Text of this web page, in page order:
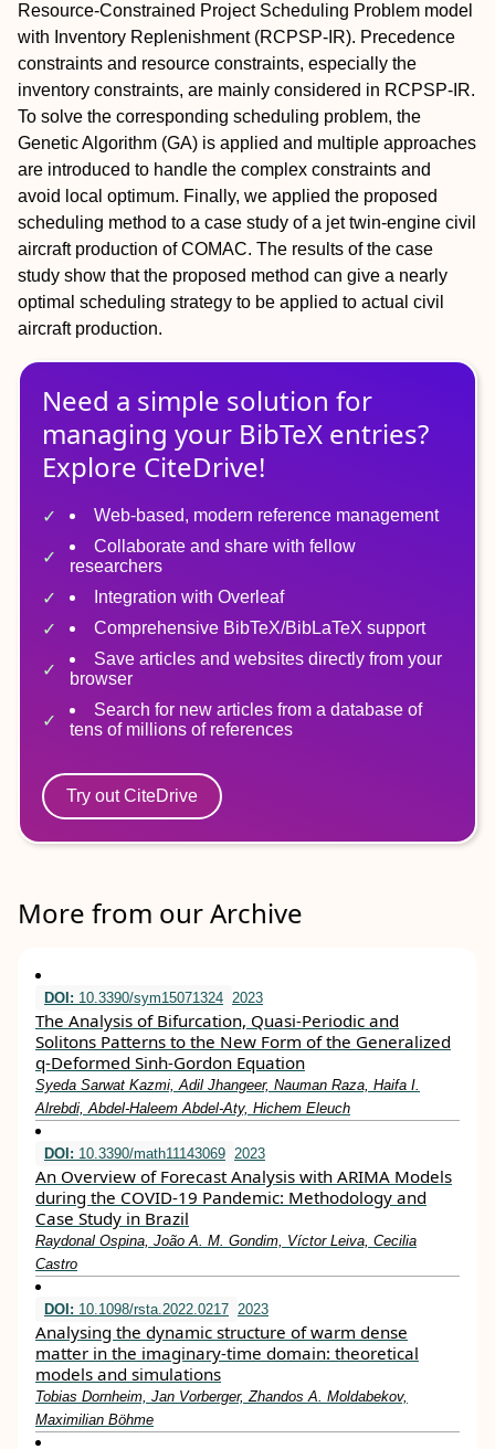
Resource-Constrained Project Scheduling Problem model
with Inventory Replenishment (RCPSP-IR). Precedence
constraints and resource constraints, especially the
inventory constraints, are mainly considered in RCPSP-IR.
To solve the corresponding scheduling problem, the
Genetic Algorithm (GA) is applied and multiple approaches
are introduced to handle the complex constraints and
avoid local optimum. Finally, we applied the proposed
scheduling method to a case study of a jet twin-engine civil
aircraft production of COMAC. The results of the case
study show that the proposed method can give a nearly
optimal scheduling strategy to be applied to actual civil
aircraft production.
Need a simple solution for
managing your BibTeX entries?
Explore CiteDrive!
Web-based, modern reference management
Collaborate and share with fellow
researchers
Integration with Overleaf
Comprehensive BibTeX/BibLaTeX support
Save articles and websites directly from your
browser
Search for new articles from a database of
tens of millions of references
Try out CiteDrive
More from our Archive
DOI: 10.3390/sym15071324 2023
The Analysis of Bifurcation, Quasi-Periodic and
Solitons Patterns to the New Form of the Generalized
q-Deformed Sinh-Gordon Equation
Syeda Sarwat Kazmi, Adil Jhangeer, Nauman Raza, Haifa I.
Alrebdi, Abdel-Haleem Abdel-Aty, Hichem Eleuch
DOI: 10.3390/math11143069 2023
An Overview of Forecast Analysis with ARIMA Models
during the COVID-19 Pandemic: Methodology and
Case Study in Brazil
Raydonal Ospina, João A. M. Gondim, Víctor Leiva, Cecilia
Castro
DOI: 10.1098/rsta.2022.0217 2023
Analysing the dynamic structure of warm dense
matter in the imaginary-time domain: theoretical
models and simulations
Tobias Dornheim, Jan Vorberger, Zhandos A. Moldabekov,
Maximilian Böhme